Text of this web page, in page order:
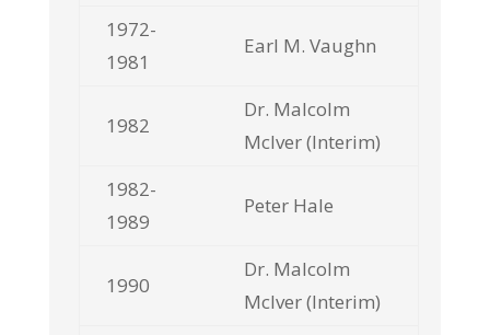
1972-
1981
Earl M. Vaughn
1982
Dr. Malcolm
McIver (Interim)
1982-
1989
Peter Hale
1990
Dr. Malcolm
McIver (Interim)